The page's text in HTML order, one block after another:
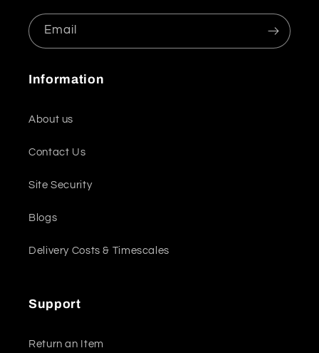
Email
Information
About us
Contact Us
Site Security
Blogs
Delivery Costs & Timescales
Support
Return an Item